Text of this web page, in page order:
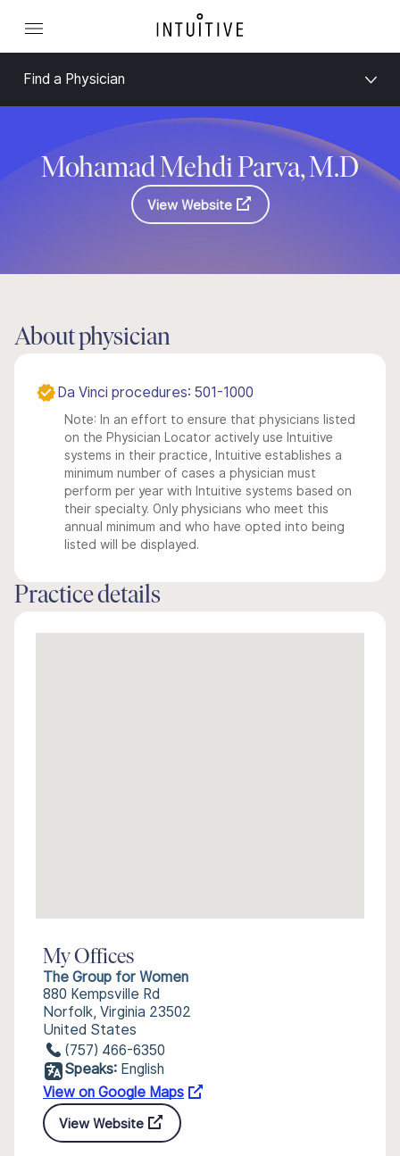
Find a Physician
Mohamad Mehdi Parva, M.D
View Website
About physician
Da Vinci procedures: 501-1000
Note: In an effort to ensure that physicians listed
on the Physician Locator actively use Intuitive
systems in their practice, Intuitive establishes a
minimum number of cases a physician must
perform per year with Intuitive systems based on
their specialty. Only physicians who meet this
annual minimum and who have opted into being
listed will be displayed.
Practice details
My Offices
The Group for Women
880 Kempsville Rd
Norfolk, Virginia 23502
United States
(757) 466-6350
Speaks: English
View on Google Maps
View Website